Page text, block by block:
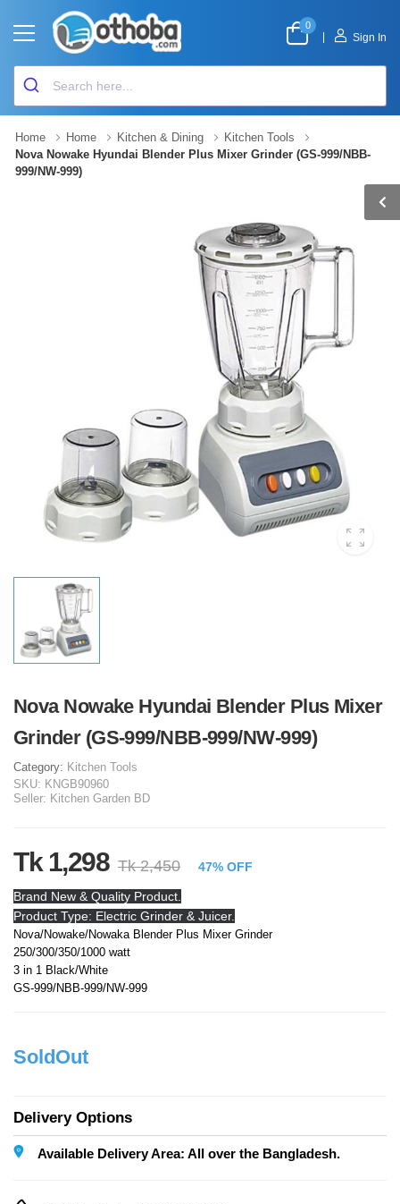
0
Sign In
Home Home Kitchen & Dining
Kitchen Tools
Nova Nowake Hyundai Blender Plus Mixer Grinder (GS-999/NBB-
999/NW-999)
Nova Nowake Hyundai Blender Plus Mixer
Grinder (GS-999/NBB-999/NW-999)
Category: Kitchen Tools
SKU: KNGB90960
Seller: Kitchen Garden BD
Tk 1,298 Tk 2,450 47% OFF
Brand New & Quality Product.
Product Type: Electric Grinder & Juicer.
Nova/Nowake/Nowaka Blender Plus Mixer Grinder
250/300/350/1000 watt
3 in 1 Black/White
GS-999/NBB-999/NW-999
SoldOut
Delivery Options
Available Delivery Area: All over the Bangladesh.